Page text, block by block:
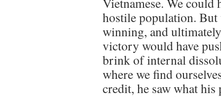
hostile population.
winning, and
victory would have
brink of internal
where we find
credit, he saw what